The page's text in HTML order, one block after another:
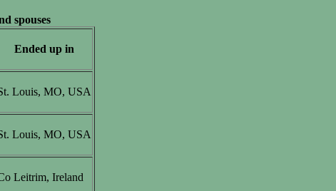
spouses
Ended up in
Louis, MO, USA
Louis, MO, USA
Leitrim, Ireland